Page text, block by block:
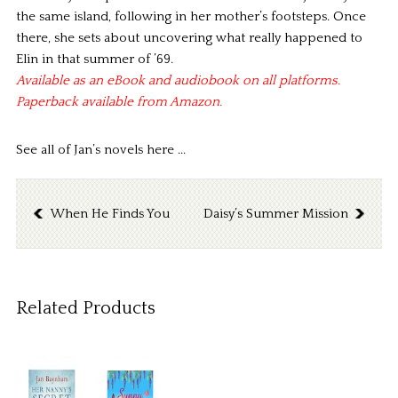
the same island, following in her mother’s footsteps. Once
there, she sets about uncovering what really happened to
Elin in that summer of ’69.
Available as an eBook and audiobook on all platforms.
Paperback available from Amazon.
See all of Jan’s novels here ...
When He Finds You Daisy’s Summer Mission
Related Products